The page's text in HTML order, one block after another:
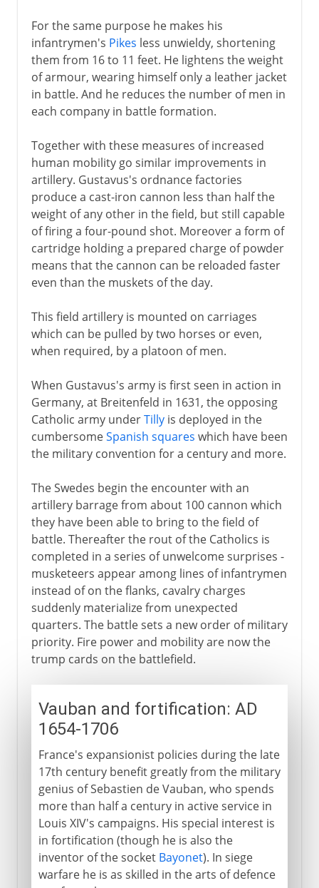
For the same purpose he makes his
infantrymen's Pikes less unwieldy, shortening
them from 16 to 11 feet. He lightens the weight
of armour, wearing himself only a leather jacket
in battle. And he reduces the number of men in
each company in battle formation.
Together with these measures of increased
human mobility go similar improvements in
artillery. Gustavus's ordnance factories
produce a cast-iron cannon less than half the
weight of any other in the field, but still capable
of firing a four-pound shot. Moreover a form of
cartridge holding a prepared charge of powder
means that the cannon can be reloaded faster
even than the muskets of the day.
This field artillery is mounted on carriages
which can be pulled by two horses or even,
when required, by a platoon of men.
When Gustavus's army is first seen in action in
Germany, at Breitenfeld in 1631, the opposing
Catholic army underTillyis deployed in the
cumbersomeSpanish squares which have been
the military convention for a century and more.
The Swedes begin the encounter with an
artillery barrage from about 100 cannon which
they have been able to bring to the field of
battle. Thereafter the rout of the Catholics is
completed in a series of unwelcome surprises -
musketeers appear among lines of infantrymen
instead of on the flanks, cavalry charges
suddenly materialize from unexpected
quarters. The battle sets a new order of military
priority. Fire power and mobility are now the
trump cards on the battlefield.
Vauban and fortification: AD
1654-1706
France's expansionist policies during the late
17th century benefit greatly from the military
genius of Sebastien de Vauban, who spends
more than half a century in active service in
Louis XIV's campaigns. His special interest is
in fortification (though he is also the
inventor of the socket Bayonet). In siege
warfare he is as skilled in the arts of defence